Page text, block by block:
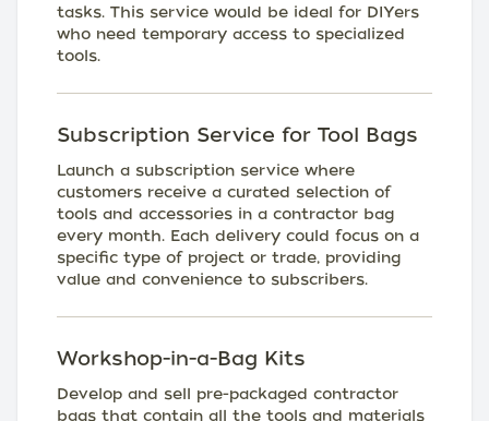
tasks. This service would be ideal for DIYers
who need temporary access to specialized
tools.
Subscription Service for Tool Bags
Launch a subscription service where
customers receive a curated selection of
tools and accessories in a contractor bag
every month. Each delivery could focus on a
specific type of project or trade, providing
value and convenience to subscribers.
Workshop-in-a-Bag Kits
Develop and sell pre-packaged contractor
bags that contain all the tools and materials